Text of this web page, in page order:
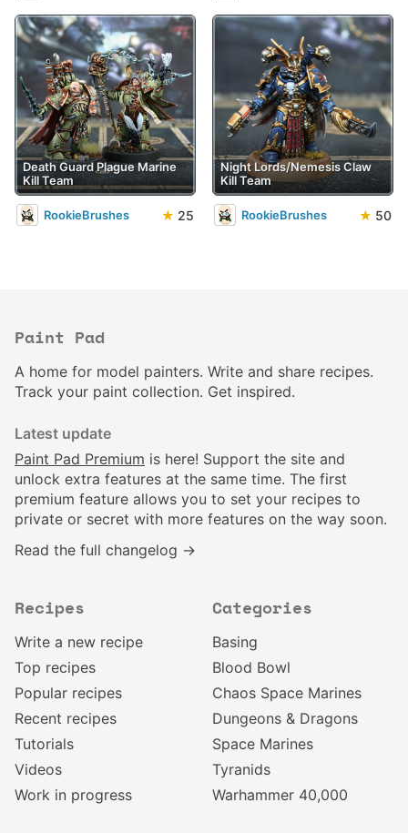
Death Guard Plague Marine
Kill Team
RookieBrushes ★ 25
Night Lords/Nemesis Claw
Kill Team
RookieBrushes ★ 50
Paint Pad
A home for model painters. Write and share recipes.
Track your paint collection. Get inspired.
Latest update
Paint Pad Premium is here! Support the site and
unlock extra features at the same time. The first
premium feature allows you to set your recipes to
private or secret with more features on the way soon.
Read the full changelog →
Recipes
Write a new recipe
Top recipes
Popular recipes
Recent recipes
Tutorials
Videos
Work in progress
Categories
Basing
Blood Bowl
Chaos Space Marines
Dungeons & Dragons
Space Marines
Tyranids
Warhammer 40,000